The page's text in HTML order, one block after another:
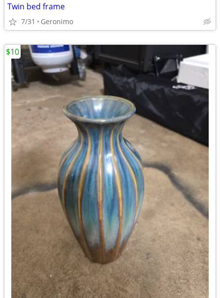
Twin bed frame
7/31 Geronimo
$10